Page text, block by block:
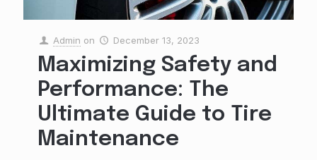
Admin on December 13, 2023
Maximizing Safety and
Performance: The
Ultimate Guide to Tire
Maintenance